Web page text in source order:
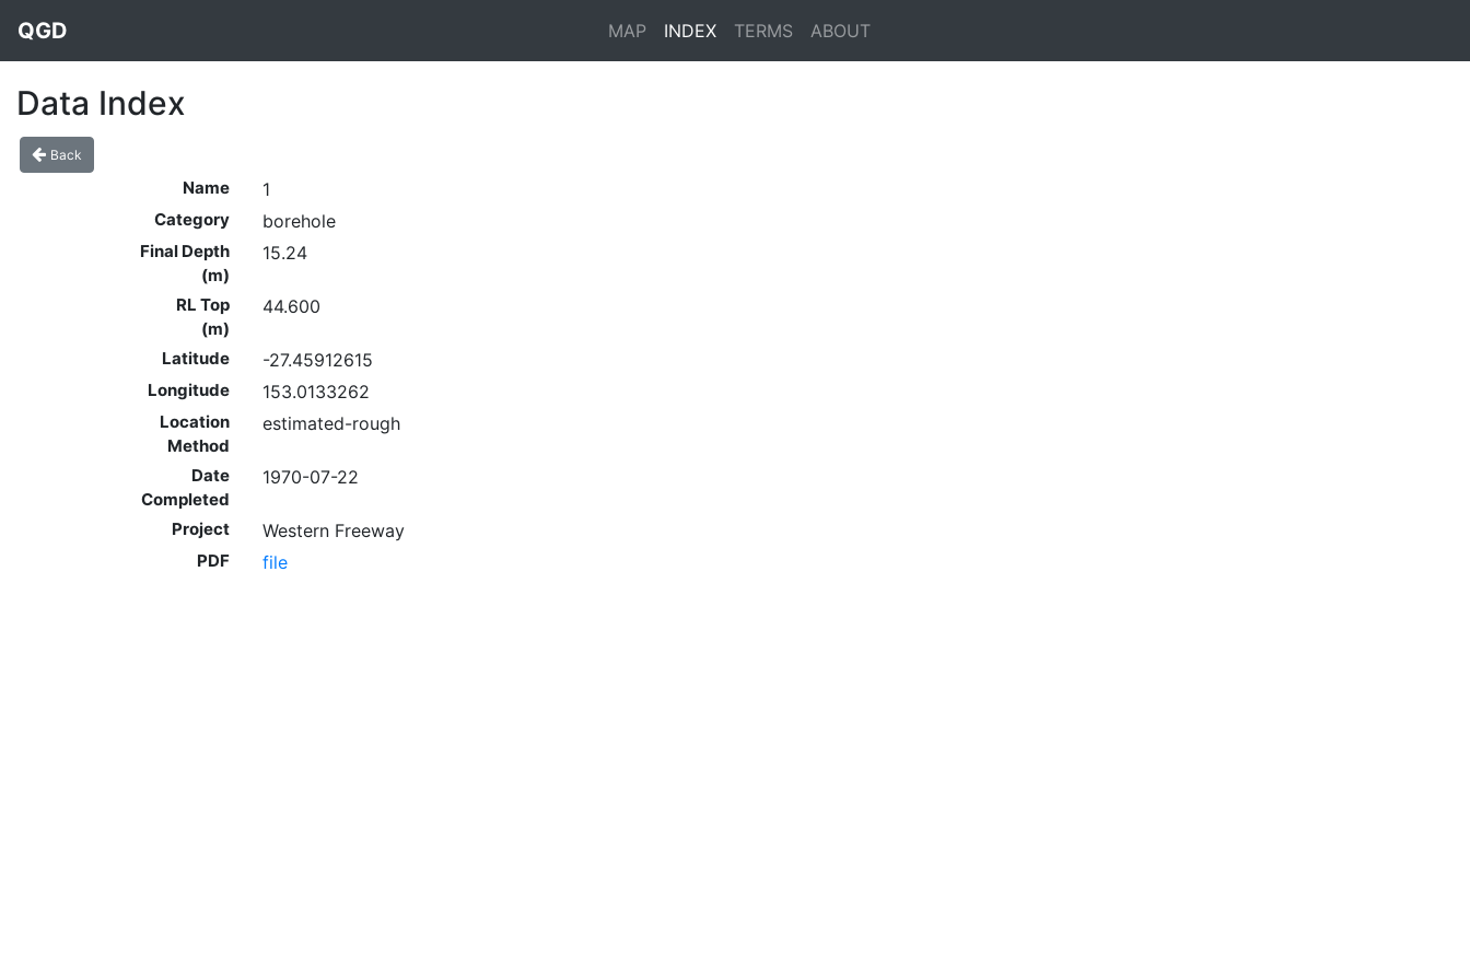
QGD MAP INDEX TERMS ABOUT
Data Index
Back
Name 1
Category borehole
Final Depth
(m)
15.24
RL Top
(m)
44.600
Latitude -27.45912615
Longitude 153.0133262
Location
Method
estimated-rough
Date
Completed
1970-07-22
Project Western Freeway
PDF file